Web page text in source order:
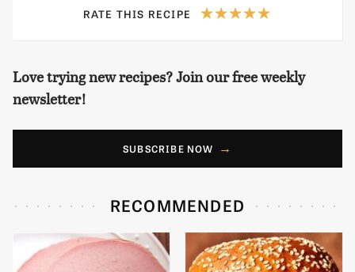
RATE THIS RECIPE
Love trying new recipes? Join our free weekly
newsletter!
SUBSCRIBE NOW
RECOMMENDED